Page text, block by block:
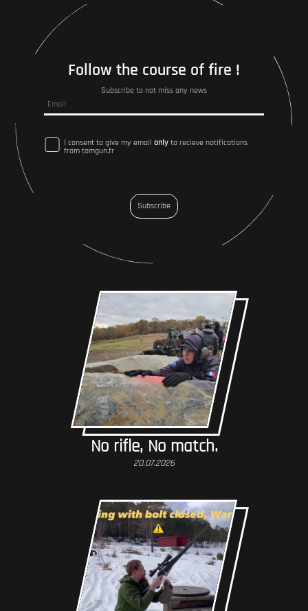
No rifle, No match.
20.07.2026
Follow the course of fire !
Subscribe to not miss any news
I consent to give my email only to recieve notifications
from tomgun.fr
Subscribe